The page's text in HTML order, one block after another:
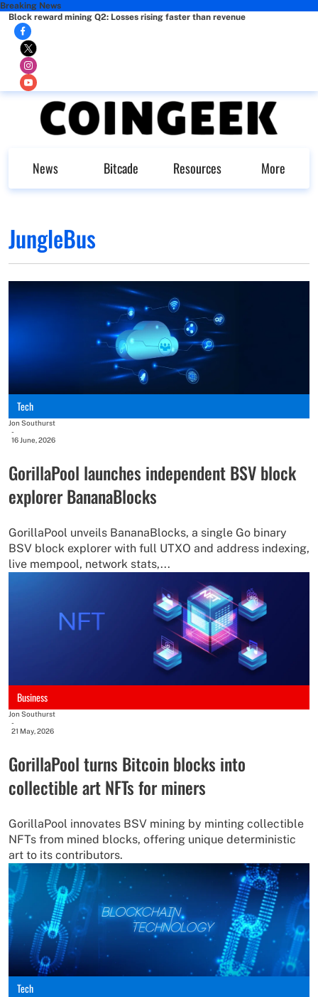
Breaking News
Block reward mining Q2: Losses rising faster than revenue
News Bitcade Resources More
JungleBus
Tech
Jon Southurst
-
16 June, 2026
GorillaPool launches independent BSV block
explorer BananaBlocks
GorillaPool unveils BananaBlocks, a single Go binary
BSV block explorer with full UTXO and address indexing,
live mempool, network stats,...
Business
Jon Southurst
-
21 May, 2026
GorillaPool turns Bitcoin blocks into
collectible art NFTs for miners
GorillaPool innovates BSV mining by minting collectible
NFTs from mined blocks, offering unique deterministic
art to its contributors.
Tech